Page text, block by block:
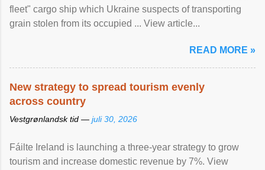
fleet" cargo ship which Ukraine suspects of transporting
grain stolen from its occupied ... View article...
READ MORE »
New strategy to spread tourism evenly
across country
Vestgrønlandsk tid — juli 30, 2026
Fáilte Ireland is launching a three-year strategy to grow
tourism and increase domestic revenue by 7%. View